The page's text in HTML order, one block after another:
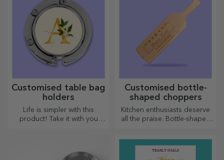
Customised table bag
holders
Life is simpler with this
product! Take it with you
Customised bottle-
shaped choppers
Kitchen enthusiasts deserve
all the praise. Bottle-shaped
delicacies.